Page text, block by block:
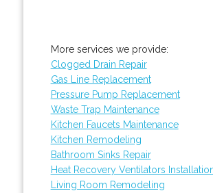
More services we provide:
Clogged Drain Repair
Gas Line Replacement
Pressure Pump Replacement
Waste Trap Maintenance
Kitchen Faucets Maintenance
Kitchen Remodeling
Bathroom Sinks Repair
Heat Recovery Ventilators
Living Room Remodeling